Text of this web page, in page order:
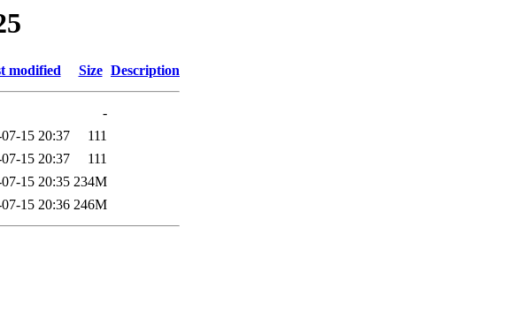
modified Size Description
-
15 20:37
111
15 20:37
111
15 20:35 234M
15 20:36 246M